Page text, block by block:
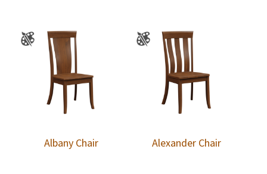
Albany Chair Alexander Chair